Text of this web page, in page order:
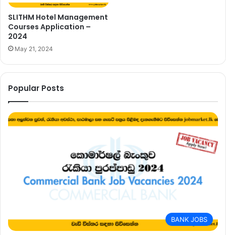
SLITHM Hotel Management
Courses Application –
2024
May 21, 2024
Popular Posts
BANK JOBS